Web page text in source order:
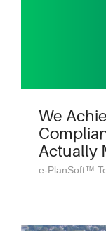
We
Actually
e-PlanSoft™